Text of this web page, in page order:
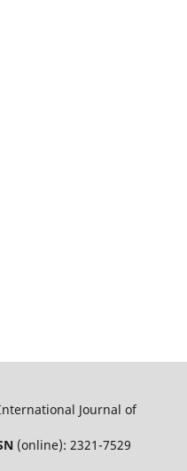
Journal of
(online): 2321-7529